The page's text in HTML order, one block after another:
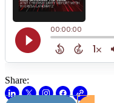
Share: